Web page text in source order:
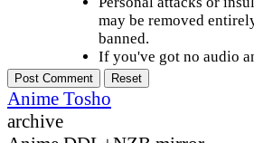
may be removed
banned.
If you've got no audio
Anime Tosho
archive